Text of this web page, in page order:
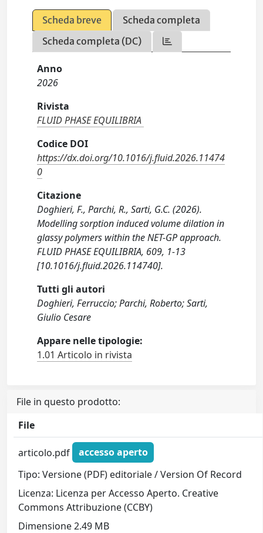
Scheda breve
Scheda completa
Scheda completa (DC)
Anno
2026
Rivista
FLUID PHASE EQUILIBRIA
Codice DOI
https://dx.doi.org/10.1016/j.fluid.2026.11474
0
Citazione
Doghieri, F., Parchi, R., Sarti, G.C. (2026).
Modelling sorption induced volume dilation in
glassy polymers within the NET-GP approach.
FLUID PHASE EQUILIBRIA, 609, 1-13
[10.1016/j.fluid.2026.114740].
Tutti gli autori
Doghieri, Ferruccio; Parchi, Roberto; Sarti,
Giulio Cesare
Appare nelle tipologie:
1.01 Articolo in rivista
File in questo prodotto:
File
articolo.pdf
accesso aperto
Tipo: Versione (PDF) editoriale / Version Of Record
Licenza: Licenza per Accesso Aperto. Creative
Commons Attribuzione (CCBY)
Dimensione 2.49 MB